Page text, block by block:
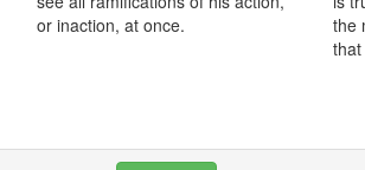
or inaction, at once.
the